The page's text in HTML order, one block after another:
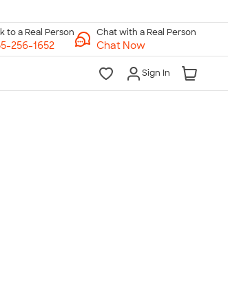
Chat with a Real Person
Chat Now
Sign In